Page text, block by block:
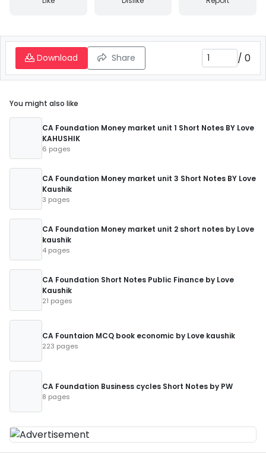
Download Share / 0
You might also like
CA Foundation Money market unit 1 Short Notes BY Love
KAHUSHIK
6 pages
CA Foundation Money market unit 3 Short Notes BY Love
Kaushik
3 pages
CA Foundation Money market unit 2 short notes by Love
kaushik
4 pages
CA Foundation Short Notes Public Finance by Love
Kaushik
21 pages
CA Fountaion MCQ book economic by Love kaushik
223 pages
CA Foundation Business cycles Short Notes by PW
8 pages